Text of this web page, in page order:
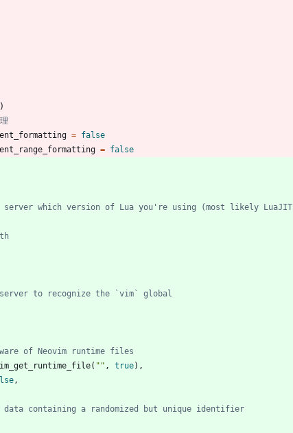
)
= false
= false
which version of Lua you're using (most likely
to recognize the `vim` global
of Neovim runtime files
( " " , true) ,
,
data containing a randomized but unique identifier